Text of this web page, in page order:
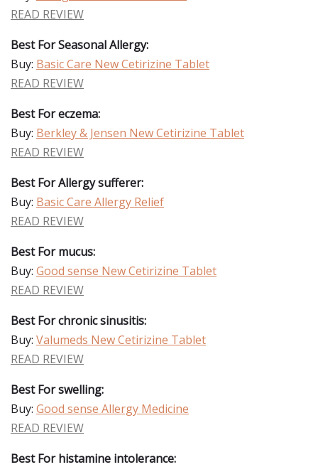
READ REVIEW
Best For Seasonal Allergy:
Buy: Basic Care New Cetirizine Tablet
READ REVIEW
Best For eczema:
Buy: Berkley & Jensen New Cetirizine Tablet
READ REVIEW
Best For Allergy sufferer:
Buy: Basic Care Allergy Relief
READ REVIEW
Best For mucus:
Buy: Good sense New Cetirizine Tablet
READ REVIEW
Best For chronic sinusitis:
Buy: Valumeds New Cetirizine Tablet
READ REVIEW
Best For swelling:
Buy: Good sense Allergy Medicine
READ REVIEW
Best For histamine intolerance: